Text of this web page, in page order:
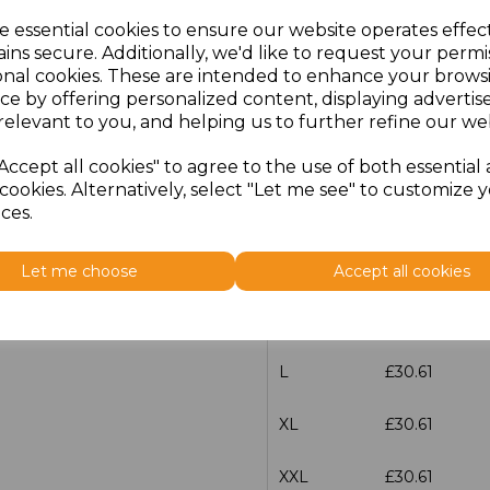
essential cookies to ensure our website operates
secure. Additionally, we'd like to request your
cookies. These are intended to enhance your
by offering personalized content, displaying
to you, and helping us to further refine our
all cookies" to agree to the use of both essential
Alternatively, select "Let me see" to customize
Let me choose Accept all cookies
Additional Comments
100characters left
Size Price
£30.61
L £30.61
XL £30.61
XXL £30.61